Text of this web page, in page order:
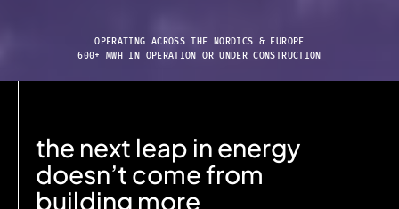
OPERATING ACROSS THE NORDICS & EUROPE
600+ MWH IN OPERATION OR UNDER CONSTRUCTION
the next leap in energy
doesn’t come from
building more